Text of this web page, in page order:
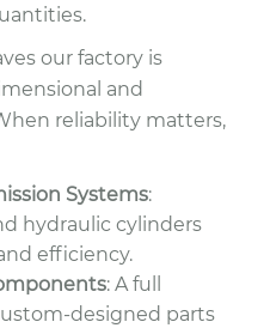
our factory is
and
reliability matters,
Systems:
hydraulic cylinders
efficiency.
: A full
designed parts